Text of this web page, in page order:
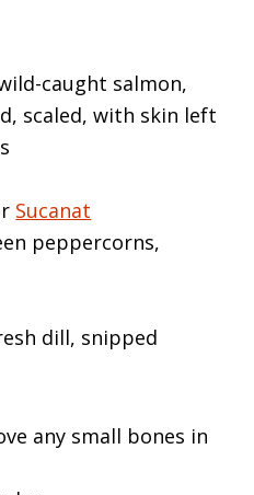
caught salmon,
scaled, with skin left
Sucanat
peppercorns,
dill, snipped
any small bones in